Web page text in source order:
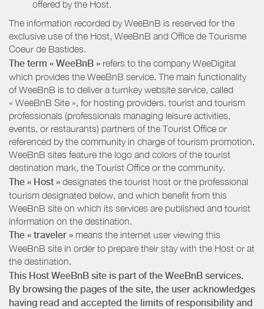
offered by the Host.
The information recorded by WeeBnB is reserved for the
exclusive use of the Host, WeeBnB and Office de Tourisme
Coeur de Bastides.
The term « WeeBnB » refers to the company WeeDigital
which provides the WeeBnB service. The main functionality
of WeeBnB is to deliver a turnkey website service, called
« WeeBnB Site », for hosting providers. tourist and tourism
professionals (professionals managing leisure activities,
events, or restaurants) partners of the Tourist Office or
referenced by the community in charge of tourism promotion.
WeeBnB sites feature the logo and colors of the tourist
destination mark, the Tourist Office or the community.
The « Host » designates the tourist host or the professional
tourism designated below, and which benefit from this
WeeBnB site on which its services are published and tourist
information on the destination.
The « traveler » means the internet user viewing this
WeeBnB site in order to prepare their stay with the Host or at
the destination.
This Host WeeBnB site is part of the WeeBnB services.
By browsing the pages of the site, the user acknowledges
having read and accepted the limits of responsibility and